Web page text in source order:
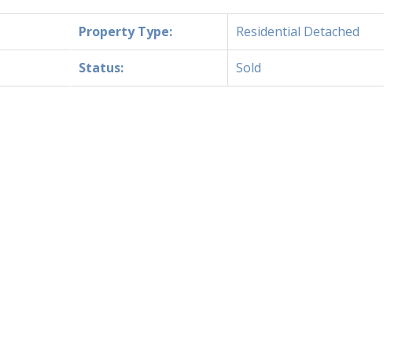
Property Type: Residential Detached
Status: Sold